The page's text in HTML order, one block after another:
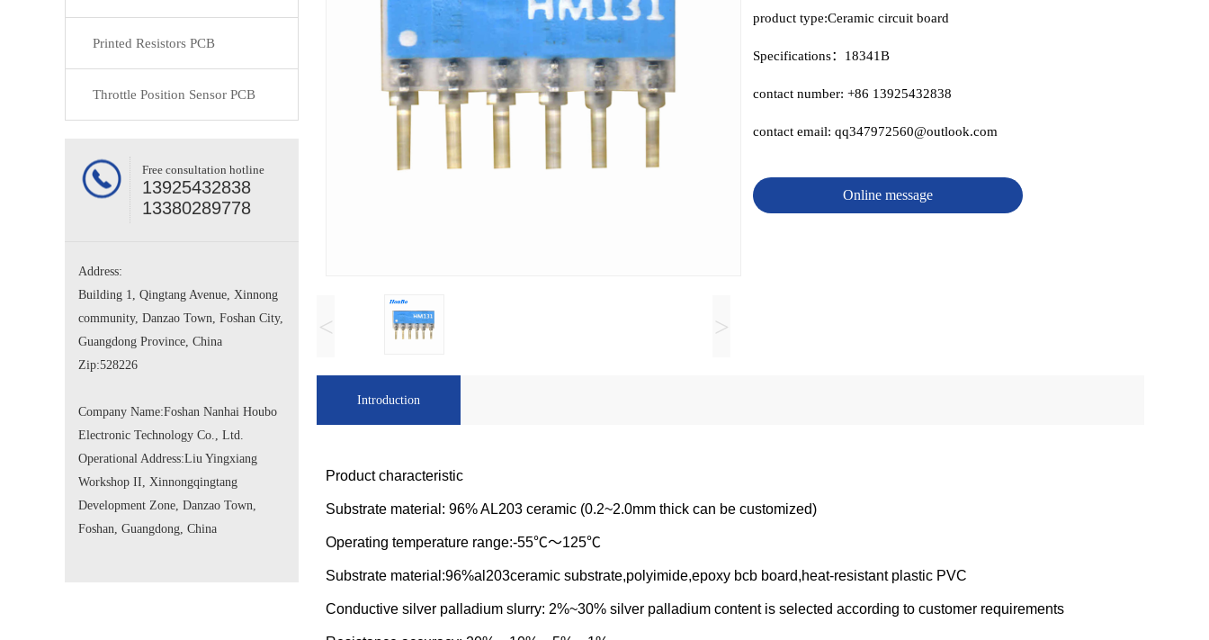
Printed Resistors PCB
Throttle Position Sensor PCB
Free consultation hotline
13925432838
13380289778
Address:
Building 1, Qingtang Avenue, Xinnong
community, Danzao Town, Foshan City,
Guangdong Province, China
Zip:528226
Company Name:Foshan Nanhai Houbo
Electronic Technology Co., Ltd.
Operational Address:Liu Yingxiang
Workshop II, Xinnongqingtang
Development Zone, Danzao Town,
Foshan, Guangdong, China
< >
product type:Ceramic circuit board
Specifications：18341B
contact number: +86 13925432838
contact email: qq347972560@outlook.com
Online message
Introduction
Product characteristic
Substrate material: 96% AL203 ceramic (0.2~2.0mm thick can be customized)
Operating temperature range:-55℃～125℃
Substrate material:96%al203ceramic substrate,polyimide,epoxy bcb board,heat-resistant plastic PVC
Conductive silver palladium slurry: 2%~30% silver palladium content is selected according to customer requirements